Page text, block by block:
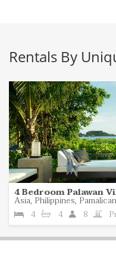
Rentals By
4 Bedroom Palawan
Asia, Philippines,
4
4 8